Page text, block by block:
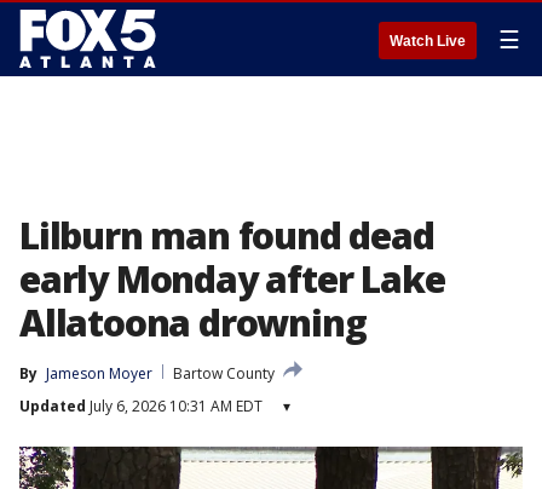
Watch Live ☰
Lilburn man found dead
early Monday after Lake
Allatoona drowning
By Jameson Moyer
Bartow County
Updated July 6, 2026 10:31 AM EDT ▾